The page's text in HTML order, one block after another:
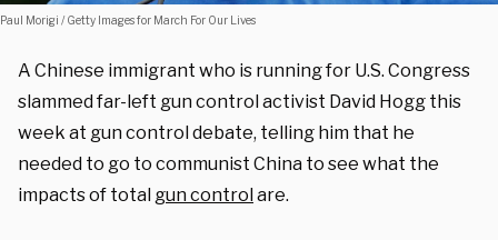
Paul Morigi / Getty Images for March For Our Lives
A Chinese immigrant who is running for U.S. Congress
slammed far-left gun control activist David Hogg this
week at gun control debate, telling him that he
needed to go to communist China to see what the
impacts of total gun controlare.